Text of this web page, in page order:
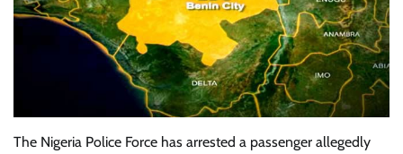
The Nigeria Police Force has arrested a passenger allegedly